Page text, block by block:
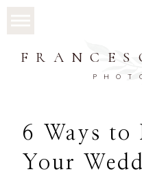
6 Ways to
Your